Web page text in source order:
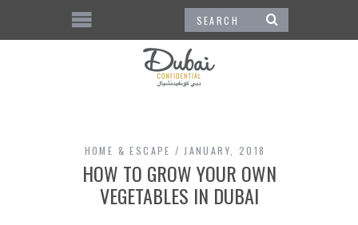
HOME & ESCAPE JANUARY, 2018
HOW TO GROW YOUR OWN
VEGETABLES IN DUBAI